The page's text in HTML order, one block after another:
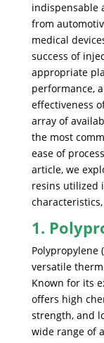
indispensable
from
medical
success of
appropriate
performance,
effectiveness
array of
the most
ease of
article, we
resins utilized
1.
Polypropylene
versatile
Known for its
offers high
strength, and
wide range of